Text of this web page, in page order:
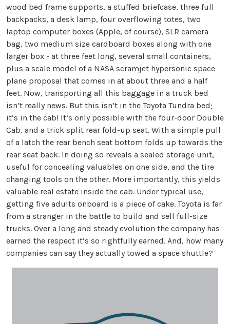
wood bed frame supports, a stuffed briefcase, three full
backpacks, a desk lamp, four overflowing totes, two
laptop computer boxes (Apple, of course), SLR camera
bag, two medium size cardboard boxes along with one
larger box - at three feet long, several small containers,
plus a scale model of a NASA scramjet hypersonic space
plane proposal that comes in at about three and a half
feet. Now, transporting all this baggage in a truck bed
isn’t really news. But this isn’t in the Toyota Tundra bed;
it’s in the cab! It’s only possible with the four-door Double
Cab, and a trick split rear fold-up seat. With a simple pull
of a latch the rear bench seat bottom folds up towards the
rear seat back. In doing so reveals a sealed storage unit,
useful for concealing valuables on one side, and the tire
changing tools on the other. More importantly, this yields
valuable real estate inside the cab. Under typical use,
getting five adults onboard is a piece of cake. Toyota is far
from a stranger in the battle to build and sell full-size
trucks. Over a long and steady evolution the company has
earned the respect it’s so rightfully earned. And, how many
companies can say they actually towed a space shuttle?